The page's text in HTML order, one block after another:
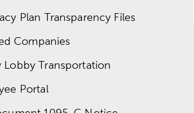
Plan Transparency Files
Companies
Lobby Transportation
Portal